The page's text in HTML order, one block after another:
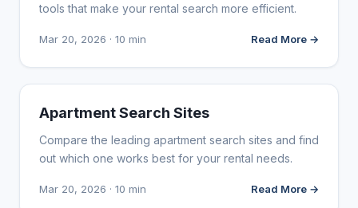
tools that make your rental search more efficient.
Mar 20, 2026 · 10 min Read More →
WEB DESIGN
Apartment Search Sites
Compare the leading apartment search sites and find
out which one works best for your rental needs.
Mar 20, 2026 · 10 min Read More →